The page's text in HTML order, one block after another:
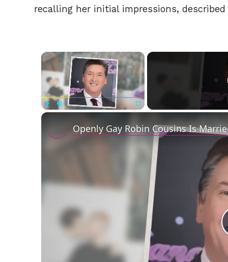
recalling her initial impressions,
×